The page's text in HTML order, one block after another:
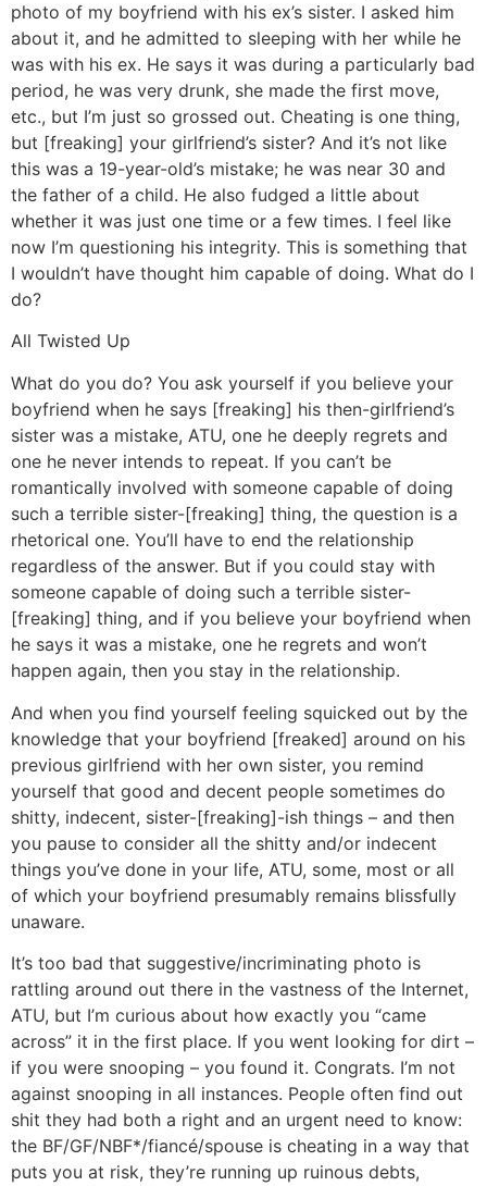
photo of my boyfriend with his ex’s sister. I asked him
about it, and he admitted to sleeping with her while he
was with his ex. He says it was during a particularly bad
period, he was very drunk, she made the first move,
etc., but I’m just so grossed out. Cheating is one thing,
but [freaking] your girlfriend’s sister? And it’s not like
this was a 19-year-old’s mistake; he was near 30 and
the father of a child. He also fudged a little about
whether it was just one time or a few times. I feel like
now I’m questioning his integrity. This is something that
I wouldn’t have thought him capable of doing. What do I
do?
All Twisted Up
What do you do? You ask yourself if you believe your
boyfriend when he says [freaking] his then-girlfriend’s
sister was a mistake, ATU, one he deeply regrets and
one he never intends to repeat. If you can’t be
romantically involved with someone capable of doing
such a terrible sister-[freaking] thing, the question is a
rhetorical one. You’ll have to end the relationship
regardless of the answer. But if you could stay with
someone capable of doing such a terrible sister-
[freaking] thing, and if you believe your boyfriend when
he says it was a mistake, one he regrets and won’t
happen again, then you stay in the relationship.
And when you find yourself feeling squicked out by the
knowledge that your boyfriend [freaked] around on his
previous girlfriend with her own sister, you remind
yourself that good and decent people sometimes do
shitty, indecent, sister-[freaking]-ish things – and then
you pause to consider all the shitty and/or indecent
things you’ve done in your life, ATU, some, most or all
of which your boyfriend presumably remains blissfully
unaware.
It’s too bad that suggestive/incriminating photo is
rattling around out there in the vastness of the Internet,
ATU, but I’m curious about how exactly you “came
across” it in the first place. If you went looking for dirt –
if you were snooping – you found it. Congrats. I’m not
against snooping in all instances. People often find out
shit they had both a right and an urgent need to know:
the BF/GF/NBF*/fiancé/spouse is cheating in a way that
puts you at risk, they’re running up ruinous debts,